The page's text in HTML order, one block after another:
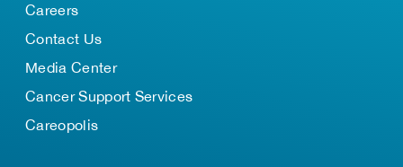
Careers
Contact Us
Media Center
Cancer Support Services
Careopolis